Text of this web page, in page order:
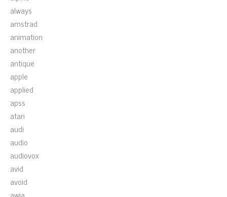
always
amstrad
animation
another
antique
apple
applied
apss
atari
audi
audio
audiovox
avid
avoid